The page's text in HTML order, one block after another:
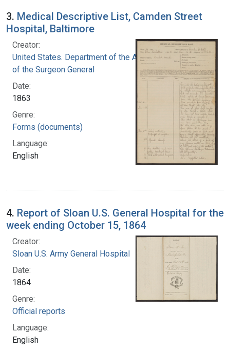
3. Medical Descriptive List, Camden Street
Hospital, Baltimore
Creator:
United States. Department of the Army. Office
of the Surgeon General
Date:
1863
Genre:
Forms (documents)
Language:
English
4. Report of Sloan U.S. General Hospital for the
week ending October 15, 1864
Creator:
Sloan U.S. Army General Hospital
Date:
1864
Genre:
Official reports
Language:
English